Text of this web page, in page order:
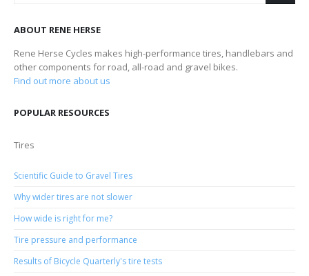
ABOUT RENE HERSE
Rene Herse Cycles makes high-performance tires, handlebars and
other components for road, all-road and gravel bikes.
Find out more about us
POPULAR RESOURCES
Tires
Scientific Guide to Gravel Tires
Why wider tires are not slower
How wide is right for me?
Tire pressure and performance
Results of Bicycle Quarterly's tire tests